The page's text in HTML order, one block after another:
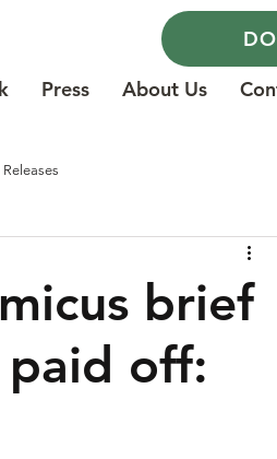
Press About Us
Releases
brief
off: